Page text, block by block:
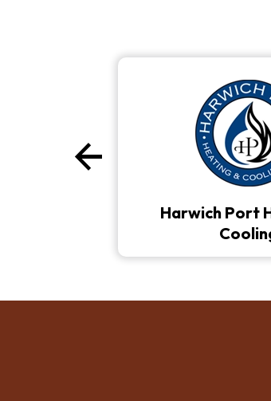
Harwich Port
arrow_back
Previous